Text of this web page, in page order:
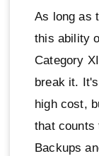
As long as
this ability
Category
break it.
high cost,
that counts
Backups